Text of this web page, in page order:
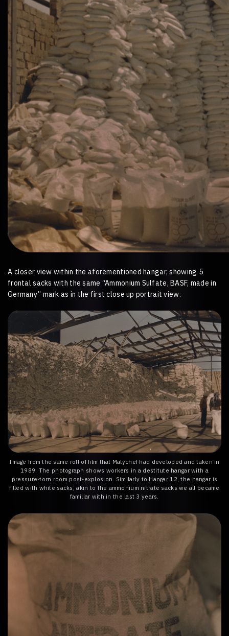
A closer view within the aforementioned hangar, showing 5
frontal sacks with the same “Ammonium Sulfate, BASF, made in
Germany” mark as in the first close up portrait view.
Image from the same roll of film that Malychef had developed and taken in
1989. The photograph shows workers in a destitute hangar with a
pressure-torn room post-explosion. Similarly to Hangar 12, the hangar is
filled with white sacks, akin to the ammonium nitrate sacks we all became
familiar with in the last 3 years.